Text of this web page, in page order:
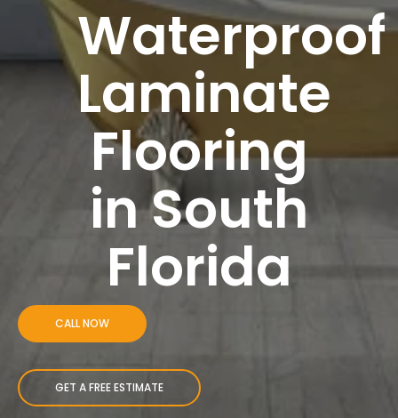
Waterproof
Laminate
Flooring
in South
Florida
CALL NOW
GET A FREE ESTIMATE